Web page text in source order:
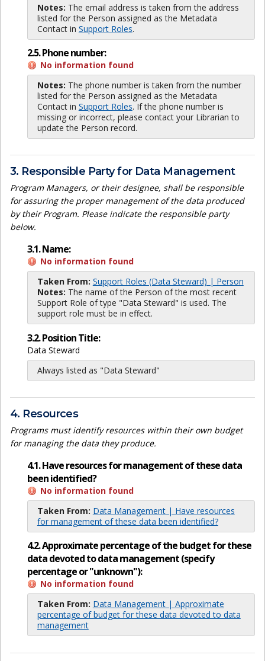
Notes: The email address is taken from the address
listed for the Person assigned as the Metadata
Contact in Support Roles.
2.5. Phone number:
No information found
Notes: The phone number is taken from the number
listed for the Person assigned as the Metadata
Contact in Support Roles. If the phone number is
missing or incorrect, please contact your Librarian to
update the Person record.
3. Responsible Party for Data Management
Program Managers, or their designee, shall be responsible
for assuring the proper management of the data produced
by their Program. Please indicate the responsible party
below.
3.1. Name:
No information found
Taken From: Support Roles (Data Steward) | Person
Notes: The name of the Person of the most recent
Support Role of type "Data Steward" is used. The
support role must be in effect.
3.2. Position Title:
Data Steward
Always listed as "Data Steward"
4. Resources
Programs must identify resources within their own budget
for managing the data they produce.
4.1. Have resources for management of these data
been identified?
No information found
Taken From: Data Management | Have resources
for management of these data been identified?
4.2. Approximate percentage of the budget for these
data devoted to data management (specify
percentage or "unknown"):
No information found
Taken From: Data Management | Approximate
percentage of budget for these data devoted to data
management